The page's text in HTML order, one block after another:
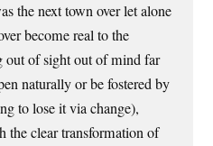
the next town over let alone
become real to the
out of sight out of mind far
naturally or be fostered by
to lose it via change),
clear transformation of